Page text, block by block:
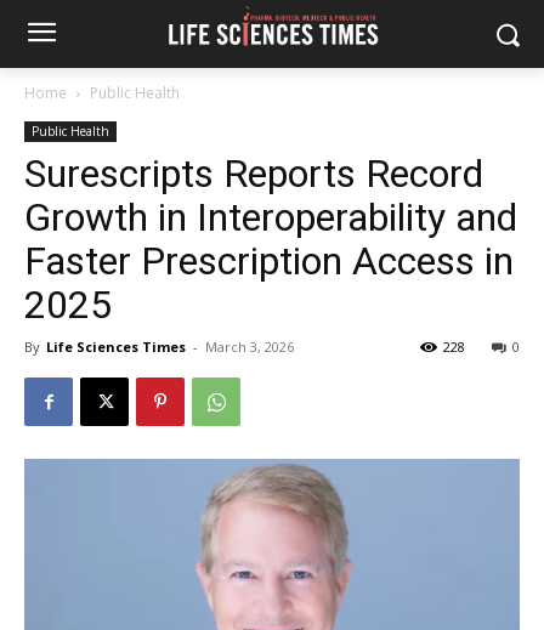
Home Public Health
Public Health
Surescripts Reports Record
Growth in Interoperability and
Faster Prescription Access in
2025
By Life Sciences Times - March 3, 2026 0
228